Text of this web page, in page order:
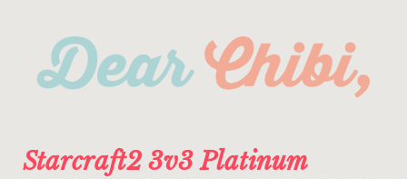
Starcraft2 3v3 Platinum